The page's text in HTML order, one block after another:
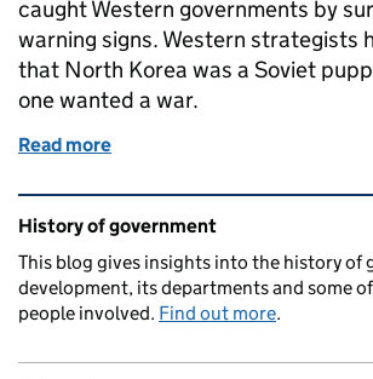
caught Western governments by
warning signs. Western strategists
that North Korea was a Soviet
one wanted a war.
Read more
Related content and links
History of government
This blog gives insights into the history of
development, its departments and some
people involved. Find out more.